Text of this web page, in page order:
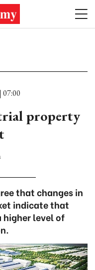
07:00
property
that changes in
indicate that
higher level of